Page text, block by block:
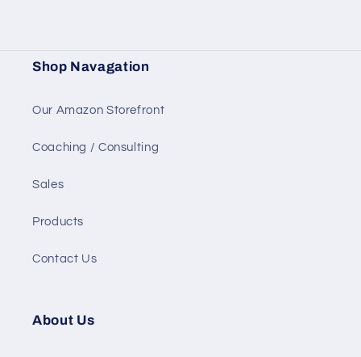
Shop Navagation
Our Amazon Storefront
Coaching / Consulting
Sales
Products
Contact Us
About Us